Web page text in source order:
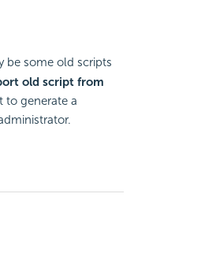
be some old scripts
old script from
to generate a